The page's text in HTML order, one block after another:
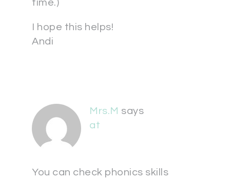
time.)
I hope this helps!
Andi
Mrs.M says
at
You can check phonics skills